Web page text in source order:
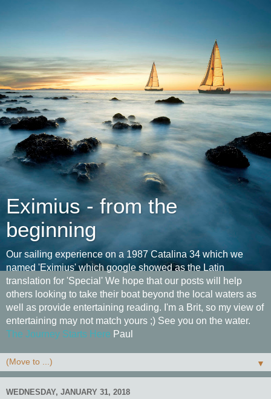
Eximius - from the
beginning
Our sailing experience on a 1987 Catalina 34 which we
named 'Eximius' which google showed as the Latin
translation for 'Special' We hope that our posts will help
others looking to take their boat beyond the local waters as
well as provide entertaining reading. I'm a Brit, so my view of
entertaining may not match yours ;) See you on the water.
The Journey Starts Here Paul
▼
WEDNESDAY, JANUARY 31, 2018